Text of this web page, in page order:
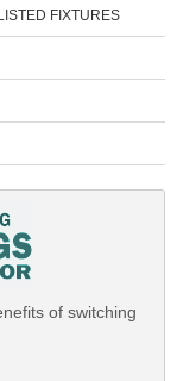
FIXTURES
of switching